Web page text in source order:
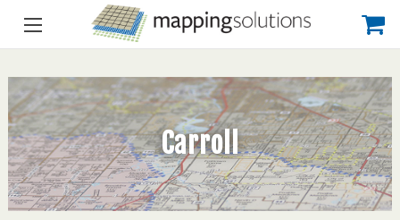
Carroll